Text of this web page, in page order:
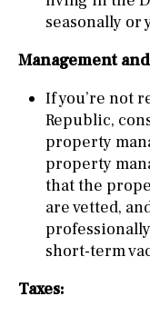
seasonally or
Management
If you’re not
Republic,
property
property
that the
are vetted,
short-term
Taxes: